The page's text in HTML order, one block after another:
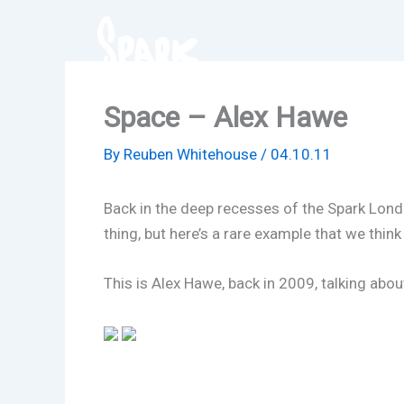
Space – Alex Hawe
By Reuben Whitehouse / 04.10.11
Back in the deep recesses of the Spark
thing, but here’s a rare example that we
This is Alex Hawe, back in 2009, talking